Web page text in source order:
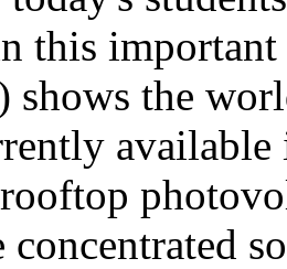
this
shows the